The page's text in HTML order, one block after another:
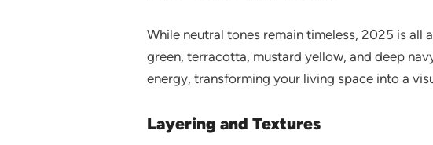
While neutral tones remain timeless, 2025 is all
green, terracotta, mustard yellow, and deep
energy, transforming your living space into a
Layering and Textures